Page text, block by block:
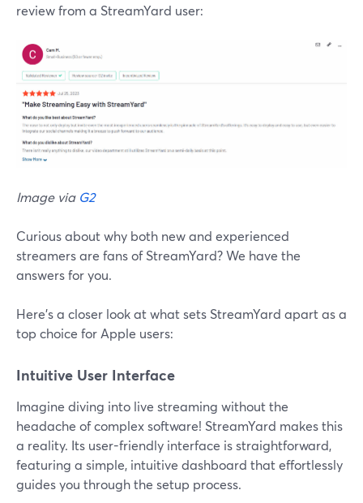
review from a StreamYard user:
Image via G2
Curious about why both new and experienced
streamers are fans of StreamYard? We have the
answers for you.
Here's a closer look at what sets StreamYard apart as a
top choice for Apple users:
Intuitive User Interface
Imagine diving into live streaming without the
headache of complex software! StreamYard makes this
a reality. Its user-friendly interface is straightforward,
featuring a simple, intuitive dashboard that effortlessly
guides you through the setup process.